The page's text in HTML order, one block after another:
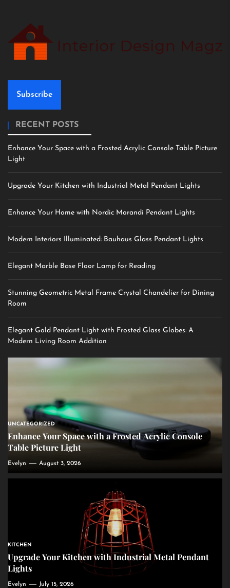
Subscribe
RECENT POSTS
Enhance Your Space with a Frosted Acrylic Console Table Picture
Light
Upgrade Your Kitchen with Industrial Metal Pendant Lights
Enhance Your Home with Nordic Morandi Pendant Lights
Modern Interiors Illuminated: Bauhaus Glass Pendant Lights
Elegant Marble Base Floor Lamp for Reading
Stunning Geometric Metal Frame Crystal Chandelier for Dining
Room
Elegant Gold Pendant Light with Frosted Glass Globes: A
Modern Living Room Addition
UNCATEGORIZED
Enhance Your Space with a Frosted Acrylic Console
Table Picture Light
Evelyn August 3, 2026
KITCHEN
Upgrade Your Kitchen with Industrial Metal Pendant
Lights
Evelyn July 15, 2026